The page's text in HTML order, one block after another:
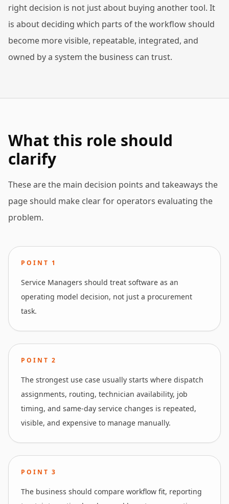
right decision is not just about buying another tool. It
is about deciding which parts of the workflow should
become more visible, repeatable, integrated, and
owned by a system the business can trust.
What this role should
clarify
These are the main decision points and takeaways the
page should make clear for operators evaluating the
problem.
POINT 1
Service Managers should treat software as an
operating model decision, not just a procurement
task.
POINT2
The strongest use case usually starts where dispatch
assignments, routing, technician availability, job
timing, and same-day service changes is repeated,
visible, and expensive to manage manually.
POINT3
The business should compare workflow fit, reporting